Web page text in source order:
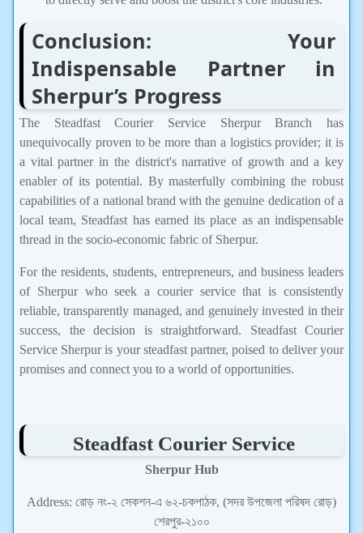
Conclusion: Your
Indispensable Partner in
Sherpur’s Progress
The Steadfast Courier Service Sherpur Branch has
unequivocally proven to be more than a logistics provider; it is
a vital partner in the district's narrative of growth and a key
enabler of its potential. By masterfully combining the robust
capabilities of a national brand with the genuine dedication of a
local team, Steadfast has earned its place as an indispensable
thread in the socio-economic fabric of Sherpur.
For the residents, students, entrepreneurs, and business leaders
of Sherpur who seek a courier service that is consistently
reliable, transparently managed, and genuinely invested in their
success, the decision is straightforward. Steadfast Courier
Service Sherpur is your steadfast partner, poised to deliver your
promises and connect you to a world of opportunities.
Steadfast Courier Service
Sherpur Hub
Address: রোড় নং-২ সেকশন-এ ৬২-চকপাঠক, (সদর উপজেলা পরিষদ রোড়)
শেরপুর-২১০০